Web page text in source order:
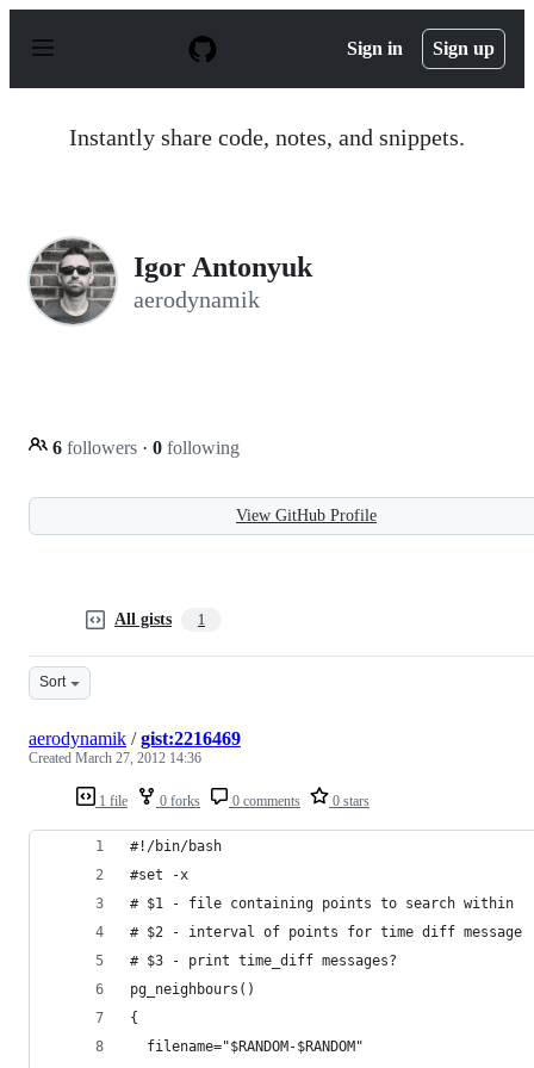
p
Sign in Sign up
Instantly share code, notes, and snippets.
Igor Antonyuk
aerodynamik
6 followers · 0 following
View GitHub Profile
All gists 1
Sort
1 file 0 forks 0 comments 0 stars
aerodynamik /gist:2216469
Created March 27, 2012 14:36
#!/bin/bash
#set -x
# $1 - file containing points to search within
# $2 - interval of points for time diff message
# $3 - print time_diff messages?
pg_neighbours()
{
  filename="$RANDOM-$RANDOM"